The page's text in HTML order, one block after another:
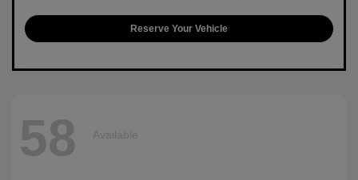
Reserve Your Vehicle
58 Available